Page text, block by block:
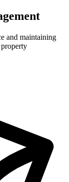
and maintaining